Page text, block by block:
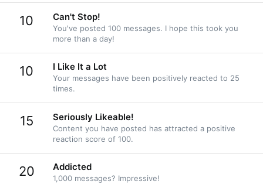
10 Can't Stop!
You've posted 100 messages. I hope this took you
more than a day!
10 I Like It a Lot
Your messages have been positively reacted to 25
times.
15 Seriously Likeable!
Content you have posted has attracted a positive
reaction score of 100.
20 Addicted
1,000 messages? Impressive!